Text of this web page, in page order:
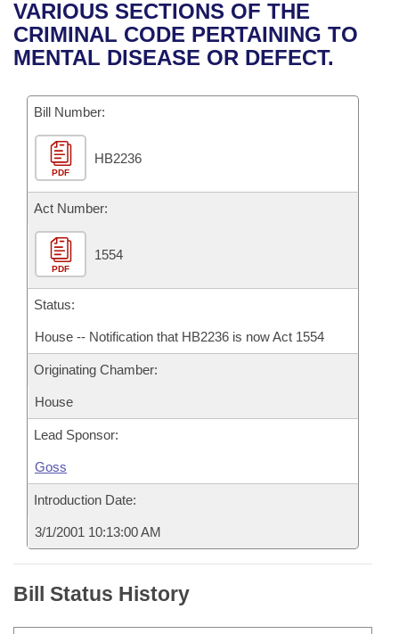
Bills in House Committees
Bills in Senate Committees
Bills in Joint Committees
Meetings Of The Whole/Business Meetings
Recent Activities
Recently Filed
Personalized Bill Tracking
Bills Returned from Committee
Bill Conflicts Report
House
Senate
House Budget
Senate Budget
House Roll Call
Uncodified Historic Legislation
Search Center
VARIOUS SECTIONS OF THE
CRIMINAL CODE PERTAINING TO
MENTAL DISEASE OR DEFECT.
Bill Number:
PDF
HB2236
Act Number:
PDF
1554
Status:
House -- Notification that HB2236 is now Act 1554
Originating Chamber:
House
Lead Sponsor:
Goss
Introduction Date:
3/1/2001 10:13:00 AM
Bill Status History